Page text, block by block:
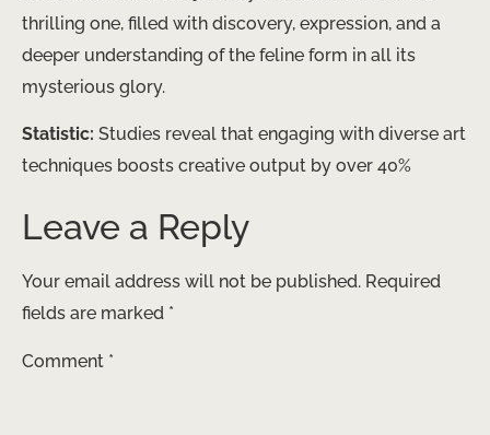
thrilling one, filled with discovery, expression, and a
deeper understanding of the feline form in all its
mysterious glory.
Statistic: Studies reveal that engaging with diverse art
techniques boosts creative output by over 40%
Leave a Reply
Your email address will not be published. Required
fields are marked *
Comment *